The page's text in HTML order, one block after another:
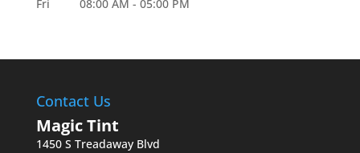
Fri
08:00 AM - 05:00 PM
Contact Us
Magic Tint
1450 S Treadaway Blvd